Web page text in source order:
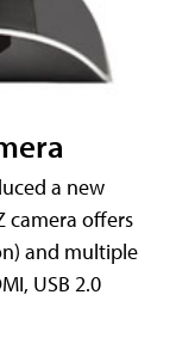
a new
camera offers
and multiple
USB 2.0